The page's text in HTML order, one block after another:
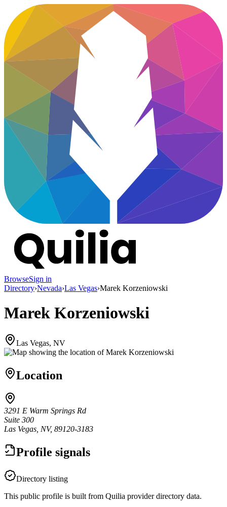
BrowseSign in
Directory›Nevada›Las Vegas›Marek Korzeniowski
Marek Korzeniowski
Las Vegas, NV
Location
3291 E Warm Springs Rd
Suite 300
Las Vegas, NV, 89120-3183
Profile signals
Directory listing
This public profile is built from Quilia provider directory data.